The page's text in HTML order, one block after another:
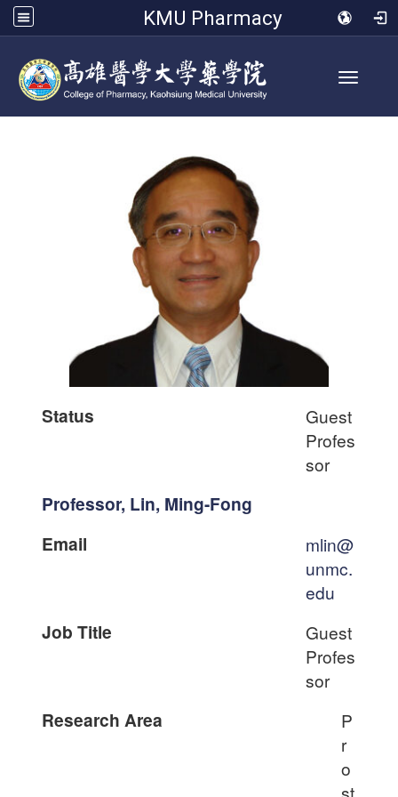
KMU Pharmacy
Toggle
Status
Guest
Profes
sor
Professor, Lin, Ming-Fong
Email
mlin@
unmc.
edu
Job Title
Guest
Profes
sor
Research Area
P
r
o
st